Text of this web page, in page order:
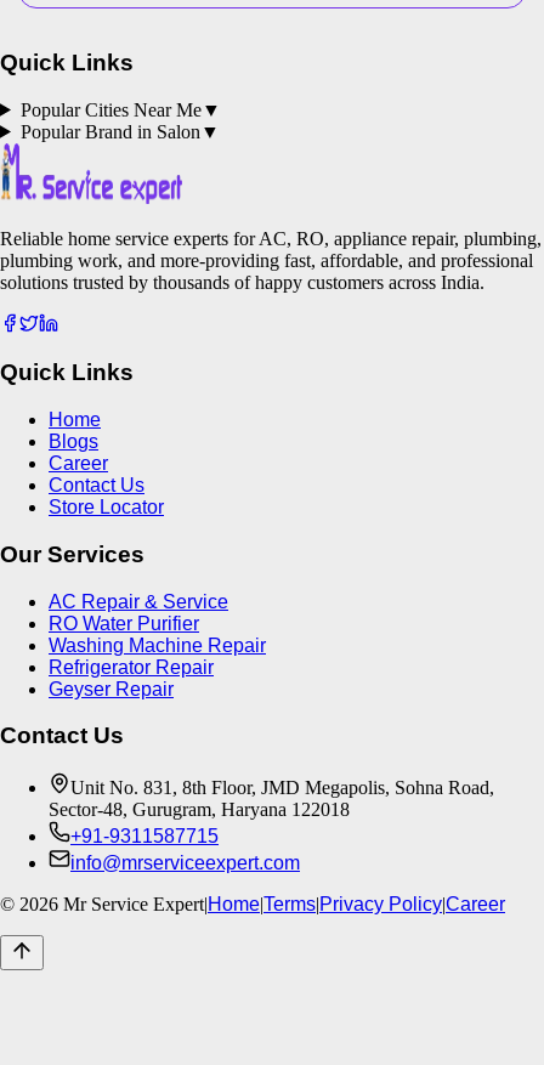
Quick Links
Popular Cities Near Me▼
Popular Brand in Salon ▼
Reliable home service experts for AC, RO, appliance repair, plumbing,
plumbing work, and more-providing fast, affordable, and professional
solutions trusted by thousands of happy customers across India.
Quick Links
Home
Blogs
Career
Contact Us
Store Locator
Our Services
AC Repair & Service
RO Water Purifier
Washing Machine Repair
Refrigerator Repair
Geyser Repair
Contact Us
Unit No. 831, 8th Floor, JMD Megapolis, Sohna Road,
Sector-48, Gurugram, Haryana 122018
+91-9311587715
info@mrserviceexpert.com
© 2026 Mr Service Expert|Home|Terms|Privacy Policy|Career